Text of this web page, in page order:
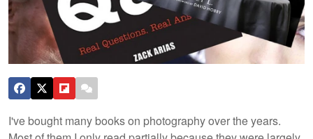
I've bought many books on photography over the years.